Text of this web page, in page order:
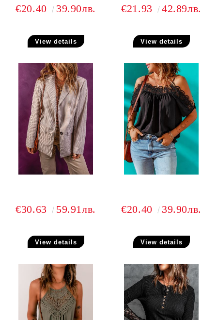
€20.40 39.90лв.
View details
€21.93 42.89лв.
View details
€30.63 59.91лв.
View details
€20.40 39.90лв.
View details